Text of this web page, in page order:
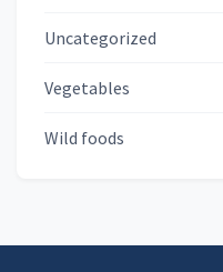
Uncategorized
Vegetables
Wild foods